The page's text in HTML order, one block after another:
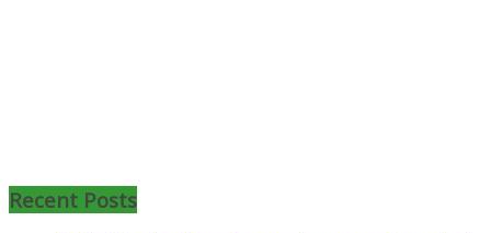
2026 Kickoff
Recent Posts